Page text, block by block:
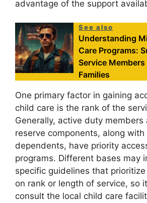
advantage of the support
See also
Understanding
Care Programs:
Service
Families
One primary factor in gaining
child care is the rank of the
Generally, active duty members
reserve components, along with
dependents, have priority
programs. Different bases may
specific guidelines that
on rank or length of service, so
consult the local child care